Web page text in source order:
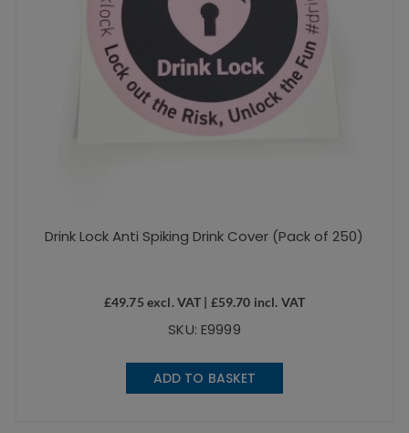
Drink Lock Anti Spiking Drink Cover (Pack of 250)
£49.75 excl. VAT | £59.70 incl. VAT
SKU: E9999
ADD TO BASKET